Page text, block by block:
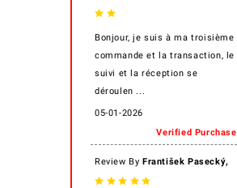
Bonjour, je suis à ma troisième
commande et la transaction, le
suivi et la réception se
déroulen ...
05-01-2026
Verified Purchase
Review By František Pasecký,